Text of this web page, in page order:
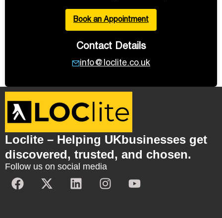
Book an Appointment
Contact Details
info@loclite.co.uk
Loclite – Helping UKbusinesses get
discovered, trusted, and chosen.
Follow us on social media